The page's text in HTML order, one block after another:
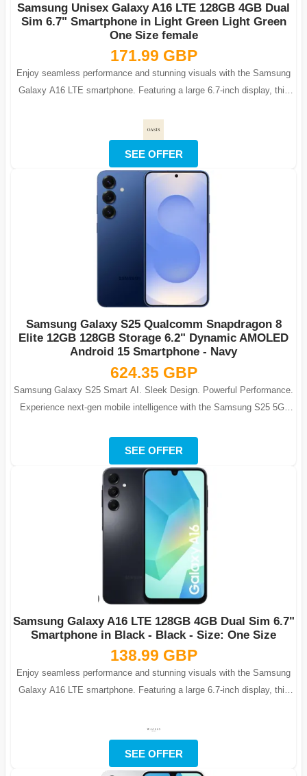
Samsung Unisex Galaxy A16 LTE 128GB 4GB Dual
Sim 6.7" Smartphone in Light Green Light Green
One Size female
171.99 GBP
Enjoy seamless performance and stunning visuals with the Samsung
Galaxy A16 LTE smartphone. Featuring a large 6.7-inch display, this
SEE OFFER
Samsung Galaxy S25 Qualcomm Snapdragon 8
Elite 12GB 128GB Storage 6.2" Dynamic AMOLED
Android 15 Smartphone - Navy
624.35 GBP
Samsung Galaxy S25 Smart AI. Sleek Design. Powerful Performance.
Experience next-gen mobile intelligence with the Samsung S25 5G-
SEE OFFER
Samsung Galaxy A16 LTE 128GB 4GB Dual Sim 6.7"
Smartphone in Black - Black - Size: One Size
138.99 GBP
Enjoy seamless performance and stunning visuals with the Samsung
Galaxy A16 LTE smartphone. Featuring a large 6.7-inch display, this
SEE OFFER